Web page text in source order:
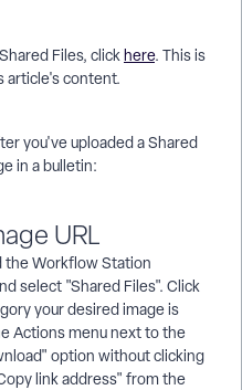
Files, clickhere. This is
article's content.
you've uploaded a Shared
in a bulletin:
URL
the Workflow Station
select "Shared Files". Click
your desired image is
Actions menu next to the
option without clicking
link address" from the